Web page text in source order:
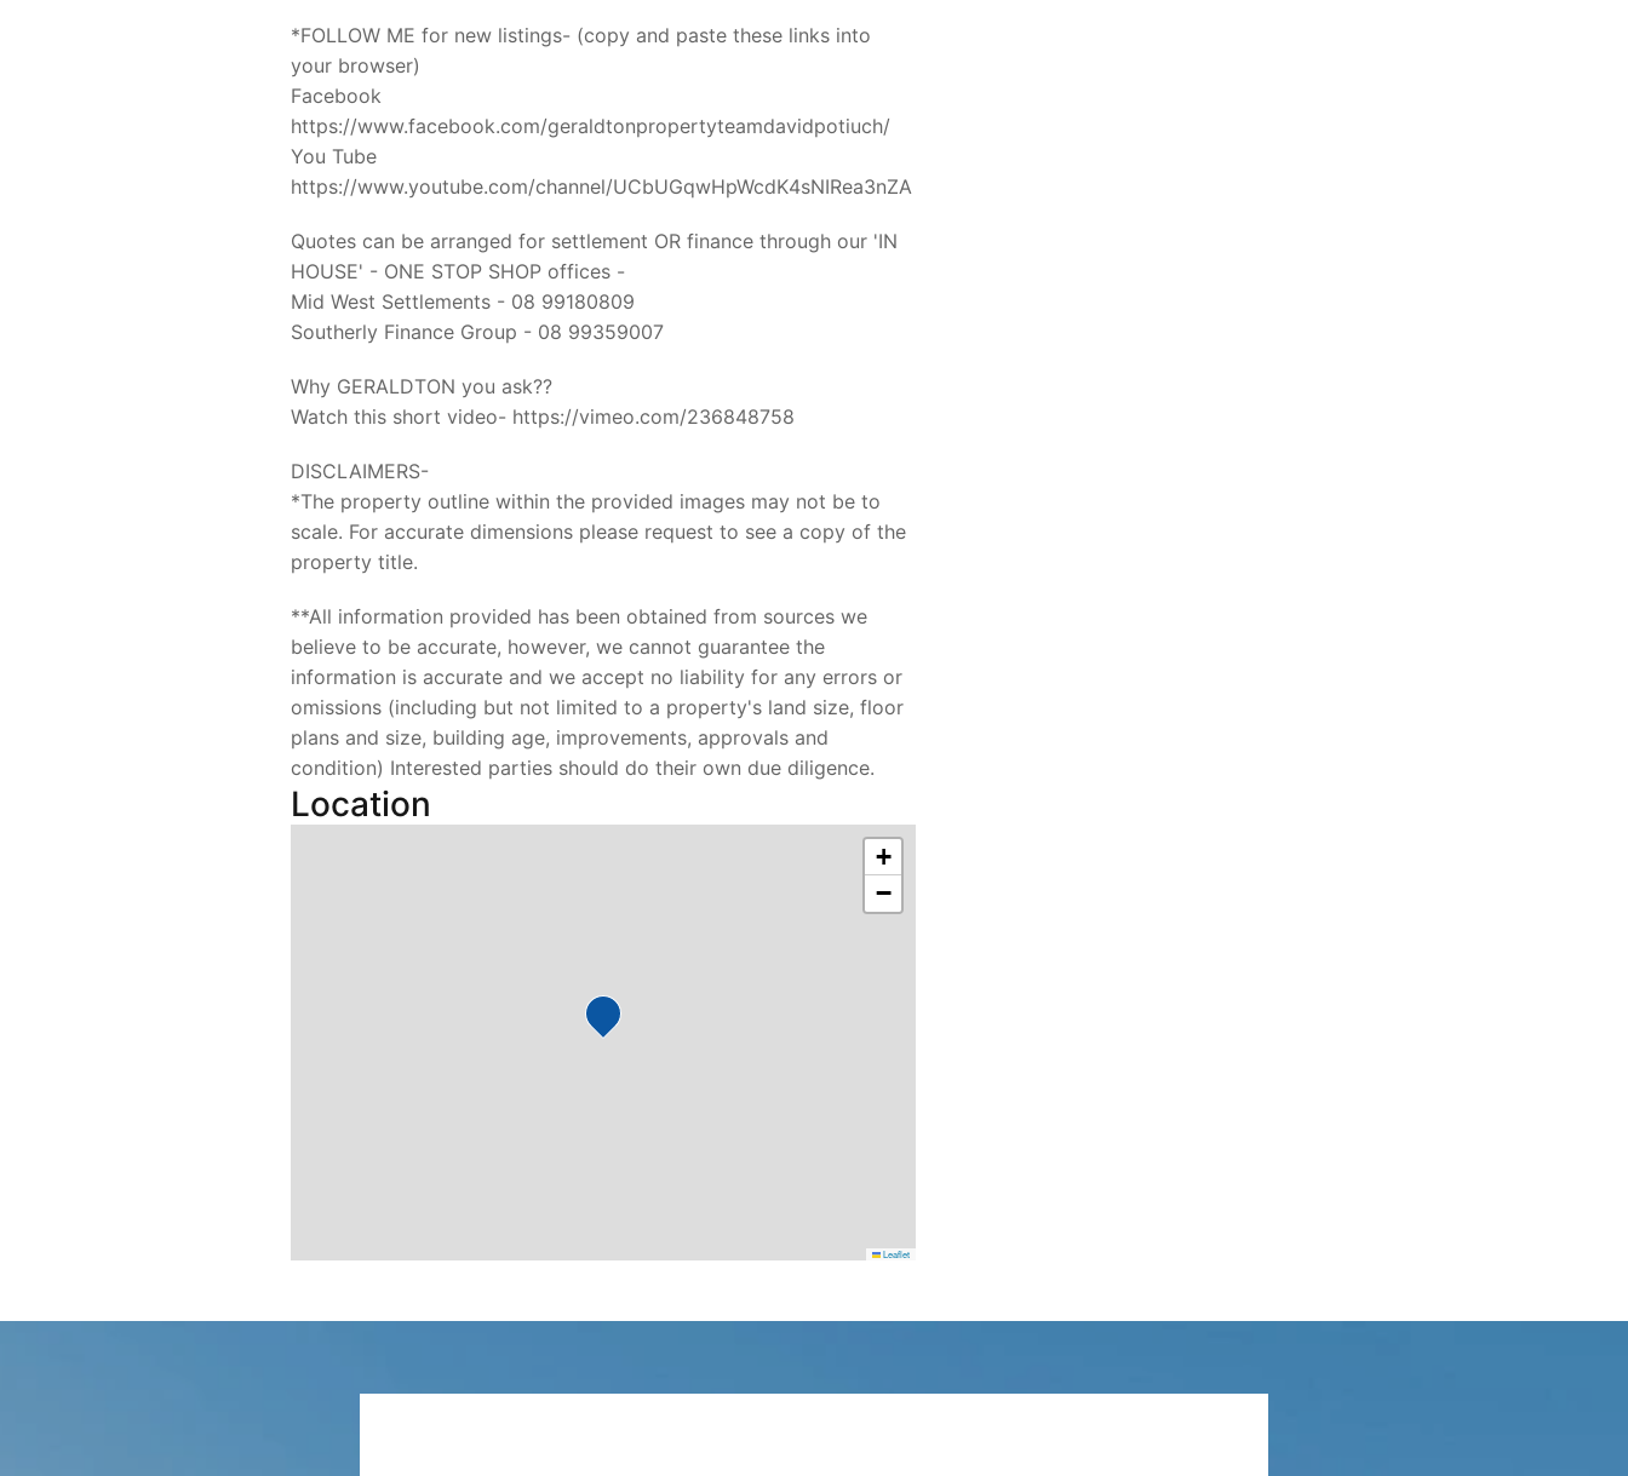
*FOLLOW ME for new listings- (copy and paste these links into
your browser)
Facebook
https://www.facebook.com/geraldtonpropertyteamdavidpotiuch/
You Tube
https://www.youtube.com/channel/UCbUGqwHpWcdK4sNIRea3nZA
Quotes can be arranged for settlement OR finance through our 'IN
HOUSE' - ONE STOP SHOP offices -
Mid West Settlements - 08 99180809
Southerly Finance Group - 08 99359007
Why GERALDTON you ask??
Watch this short video- https://vimeo.com/236848758
DISCLAIMERS-
*The property outline within the provided images may not be to
scale. For accurate dimensions please request to see a copy of the
property title.
**All information provided has been obtained from sources we
believe to be accurate, however, we cannot guarantee the
information is accurate and we accept no liability for any errors or
omissions (including but not limited to a property's land size, floor
plans and size, building age, improvements, approvals and
condition) Interested parties should do their own due diligence.
Location
+
−
Leaflet